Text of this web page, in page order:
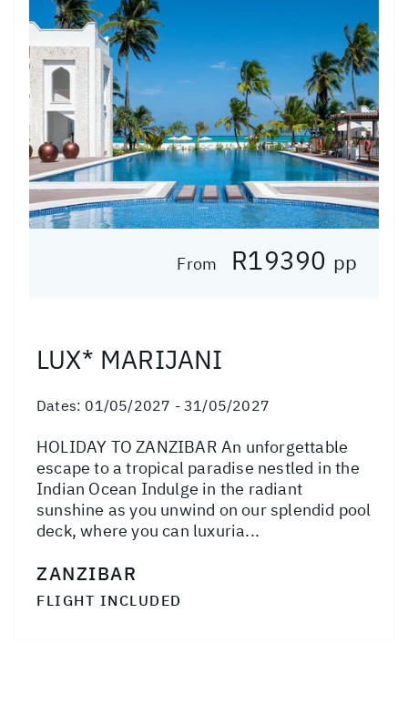
From R19390 pp
LUX* MARIJANI
Dates: 01/05/2027 - 31/05/2027
HOLIDAY TO ZANZIBAR An unforgettable
escape to a tropical paradise nestled in the
Indian Ocean Indulge in the radiant
sunshine as you unwind on our splendid pool
deck, where you can luxuria...
ZANZIBAR
FLIGHT INCLUDED